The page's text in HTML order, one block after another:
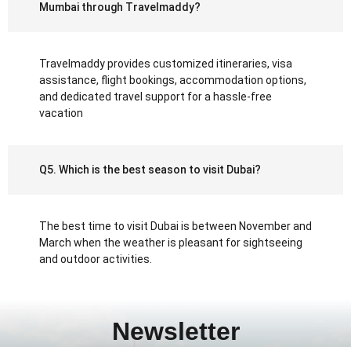
Mumbai through Travelmaddy?
Travelmaddy provides customized itineraries, visa
assistance, flight bookings, accommodation options,
and dedicated travel support for a hassle-free
vacation
Q5. Which is the best season to visit Dubai?
The best time to visit Dubai is between November and
March when the weather is pleasant for sightseeing
and outdoor activities.
Newsletter